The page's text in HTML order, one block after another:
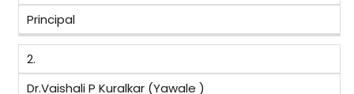
Principal
2.
Dr.Vaishali P Kuralkar (Yawale )